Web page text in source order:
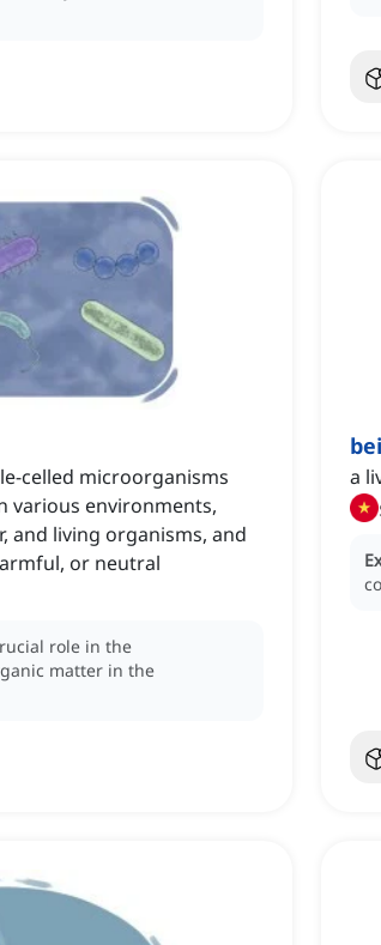
celled microorganisms
various environments,
and living organisms, and
or neutral
role in the
matter in the
a